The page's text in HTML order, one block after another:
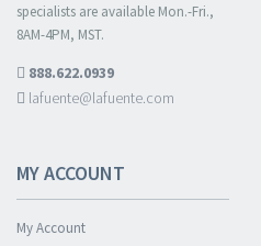
specialists are available Mon.-Fri.,
8AM-4PM, MST.
888.622.0939
lafuente@lafuente.com
MY ACCOUNT
My Account